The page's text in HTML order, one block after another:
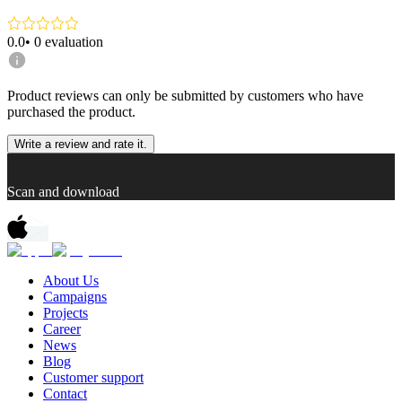
0.0• 0 evaluation
Product reviews can only be submitted by customers who have
purchased the product.
Write a review and rate it.
Scan and download
About Us
Campaigns
Projects
Career
News
Blog
Customer support
Contact